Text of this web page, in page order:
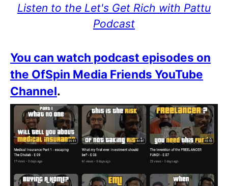
Listen to the Let's Get Rich with Pattu
Podcast
You can watch podcast episodes on
the OfSpin Media Friends YouTube
Channel.